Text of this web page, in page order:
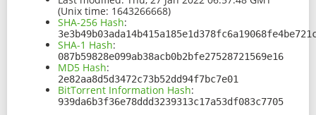
(Unix time: 1643266668)
SHA-256 Hash:
SHA-1 Hash:
087b59828e099ab38acb0b2bfe27528721569e16
MD5 Hash:
2e82aa8d5d3472c73b52dd94f7bc7e01
BitTorrent Information Hash:
939da6b3f36e78ddd3239313c17a53df083c7705